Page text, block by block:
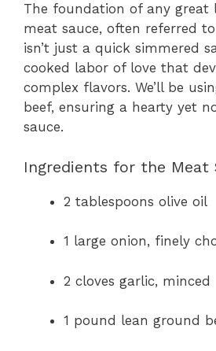
The foundation of any great
meat sauce, often referred
isn’t just a quick simmered
cooked labor of love that
complex flavors. We’ll be
beef, ensuring a hearty yet
sauce.
Ingredients for the Meat
2 tablespoons olive oil
1 large onion, finely
2 cloves garlic, minced
1 pound lean ground